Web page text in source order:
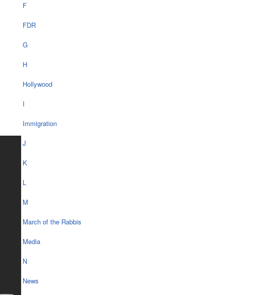
F
FDR
G
H
Hollywood
I
Immigration
J
K
L
M
March of the Rabbis
Media
N
News